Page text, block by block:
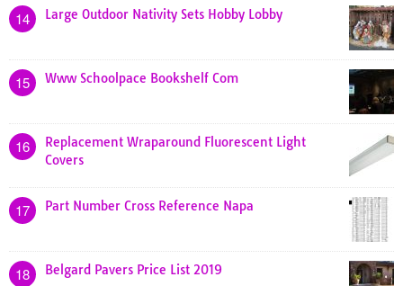
14 Large Outdoor Nativity Sets Hobby Lobby
15 Www Schoolpace Bookshelf Com
16
Replacement Wraparound Fluorescent Light
Covers
17 Part Number Cross Reference Napa
18 Belgard Pavers Price List 2019